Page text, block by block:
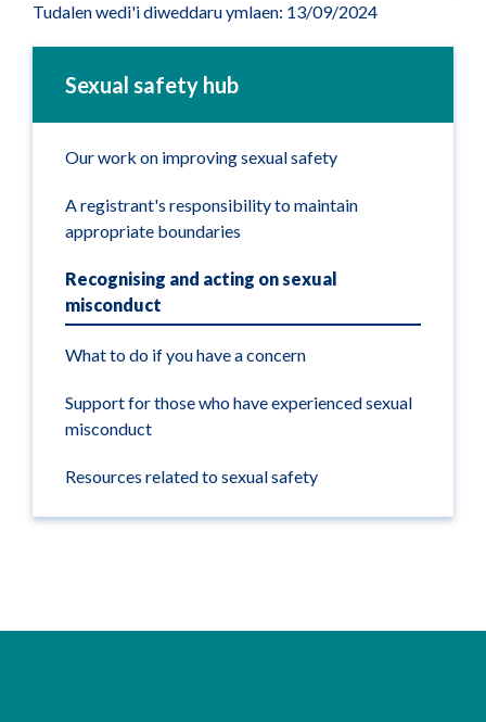
Tudalen wedi'i diweddaru ymlaen: 13/09/2024
Sexual safety hub
Our work on improving sexual safety
A registrant's responsibility to maintain
appropriate boundaries
Recognising and acting on sexual
misconduct
What to do if you have a concern
Support for those who have experienced sexual
misconduct
Resources related to sexual safety